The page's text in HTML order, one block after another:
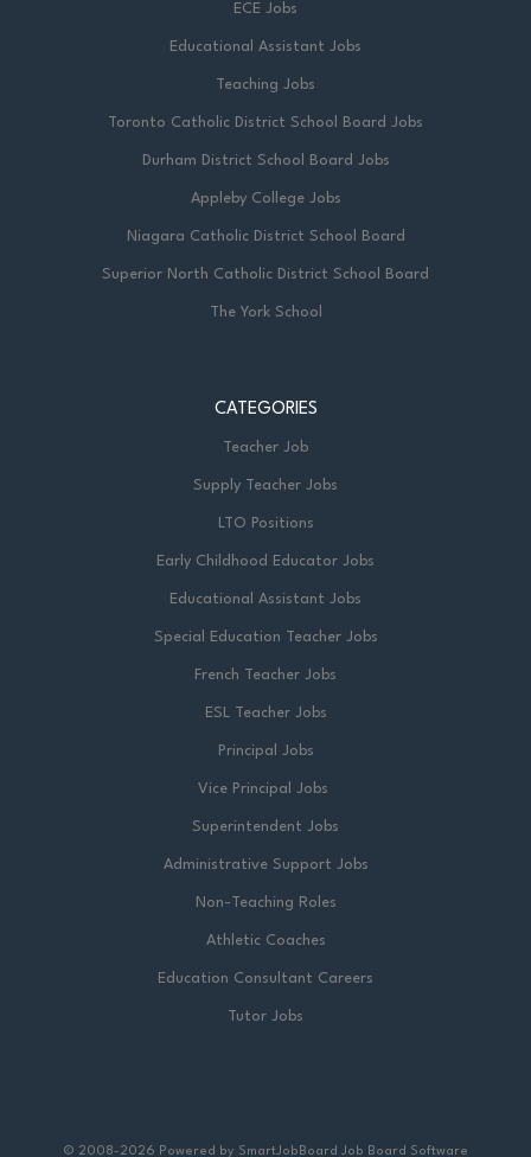
ECE Jobs
Educational Assistant Jobs
Teaching Jobs
Toronto Catholic District School Board Jobs
Durham District School Board Jobs
Appleby College Jobs
Niagara Catholic District School Board
Superior North Catholic District School Board
The York School
CATEGORIES
Teacher Job
Supply Teacher Jobs
LTO Positions
Early Childhood Educator Jobs
Educational Assistant Jobs
Special Education Teacher Jobs
French Teacher Jobs
ESL Teacher Jobs
Principal Jobs
Vice Principal Jobs
Superintendent Jobs
Administrative Support Jobs
Non-Teaching Roles
Athletic Coaches
Education Consultant Careers
Tutor Jobs
© 2008-2026 Powered by SmartJobBoard Job Board Software